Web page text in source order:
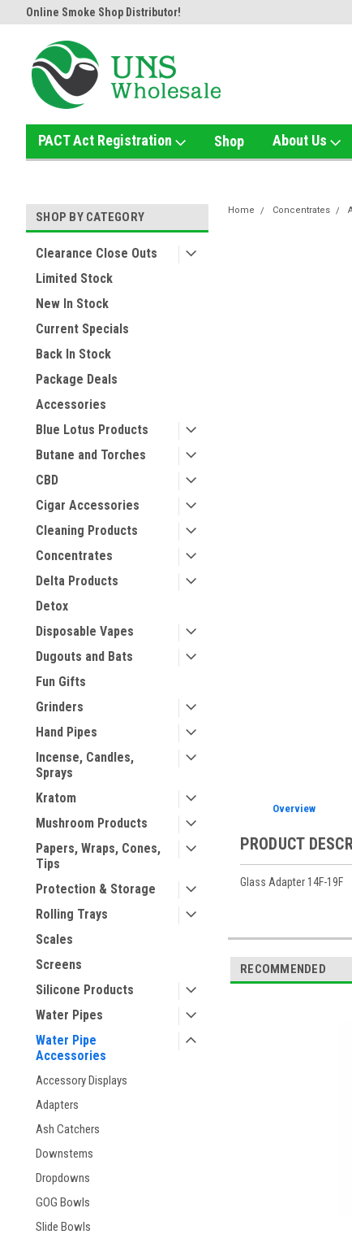
Online Smoke Shop Distributor!
PACT Act Registration Shop About Us
SHOP BY CATEGORY
Clearance Close Outs
Limited Stock
New In Stock
Current Specials
Back In Stock
Package Deals
Accessories
Blue Lotus Products
Butane and Torches
CBD
Cigar Accessories
Cleaning Products
Concentrates
Delta Products
Detox
Disposable Vapes
Dugouts and Bats
Fun Gifts
Grinders
Hand Pipes
Incense, Candles,
Sprays
Kratom
Mushroom Products
Papers, Wraps, Cones,
Tips
Protection & Storage
Rolling Trays
Scales
Screens
Silicone Products
Water Pipes
Water Pipe
Accessories
Accessory Displays
Adapters
Ash Catchers
Downstems
Dropdowns
GOG Bowls
Slide Bowls
Home Concentrates
Overview
PRODUCT
Glass Adapter 14F-19F
RECOMMENDED